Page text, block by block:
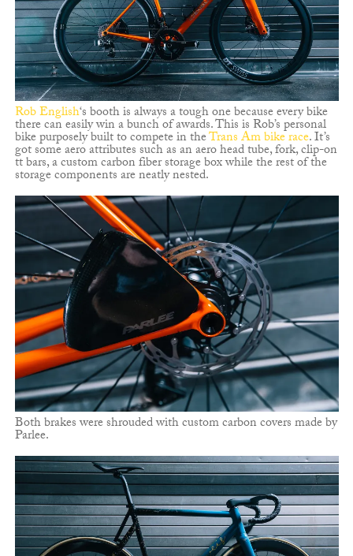
Rob English‘s booth is always a tough one because every bike
there can easily win a bunch of awards. This is Rob’s personal
bike purposely built to compete in theTrans Am bike race. It’s
got some aero attributes such as an aero head tube, fork, clip-on
tt bars, a custom carbon fiber storage box while the rest of the
storage components are neatly nested.
Both brakes were shrouded with custom carbon covers made by
Parlee.